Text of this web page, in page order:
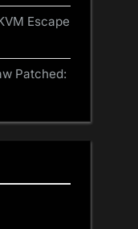
Escape
Patched: